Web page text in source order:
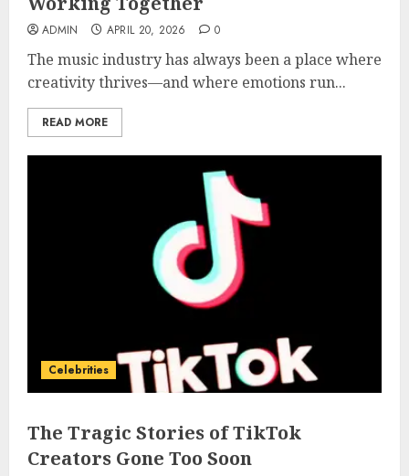
ADMIN APRIL 20, 2026 0
The music industry has always been a place where
creativity thrives—and where emotions run...
READ MORE
Celebrities
The Tragic Stories of TikTok
Creators Gone Too Soon